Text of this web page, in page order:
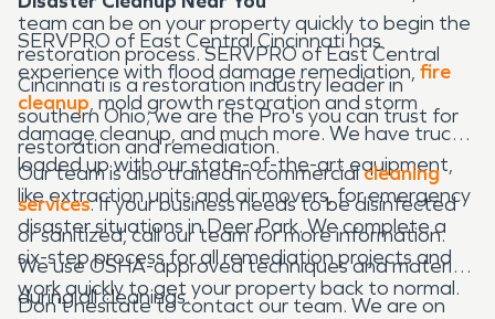
team can be on your property quickly to begin the
restoration process. SERVPRO of East Central
Cincinnati is a restoration industry leader in
southern Ohio; we are the Pro's you can trust for
restoration and remediation.
SERVPRO of East Central Cincinnati has
experience with flood damage remediation, fire
cleanup, mold growth restoration and storm
damage cleanup, and much more. We have trucks
loaded up with our state-of-the-art equipment,
like extraction units and air movers, for emergency
disaster situations in Deer Park. We complete a
six-step process for all remediation projects and
work quickly to get your property back to normal.
Our team is also trained in commercialcleaning
services. If your business needs to be disinfected
or sanitized, call our team for more information.
We use OSHA-approved techniques and materials
during all cleanings.
Don't hesitate to contact our team. We are on